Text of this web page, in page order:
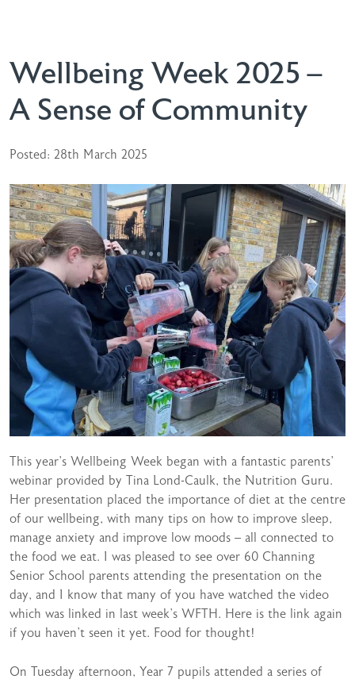
Wellbeing Week 2025 –
A Sense of Community
Posted: 28th March 2025
This year’s Wellbeing Week began with a fantastic parents’
webinar provided by Tina Lond-Caulk, the Nutrition Guru.
Her presentation placed the importance of diet at the centre
of our wellbeing, with many tips on how to improve sleep,
manage anxiety and improve low moods – all connected to
the food we eat. I was pleased to see over 60 Channing
Senior School parents attending the presentation on the
day, and I know that many of you have watched the video
which was linked in last week’s WFTH. Here is the link again
if you haven’t seen it yet. Food for thought!
On Tuesday afternoon, Year 7 pupils attended a series of